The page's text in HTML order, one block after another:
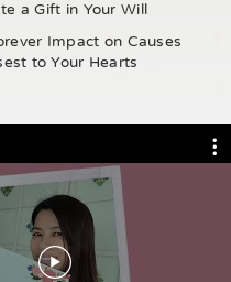
a Gift in Your Will
Impact on Causes
to Your Hearts